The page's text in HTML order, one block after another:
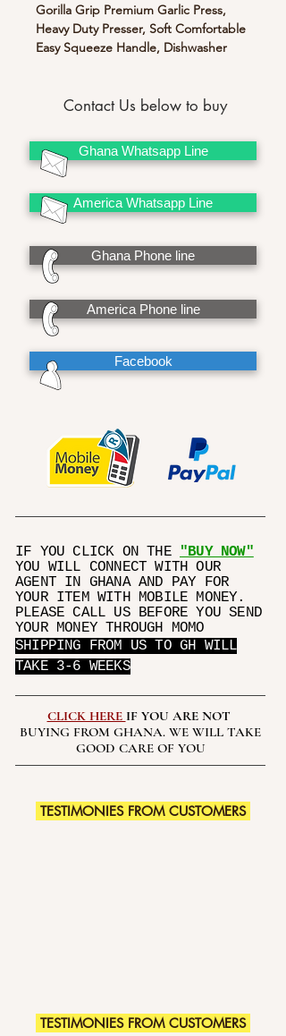
Gorilla Grip Premium Garlic Press,
Heavy Duty Presser, Soft Comfortable
Easy Squeeze Handle, Dishwasher
Uniform Minced Pieces Re
Contact Us below to buy
Ghana Whatsapp Line
America Whatsapp Line
Ghana Phone line
America Phone line
Facebook
IF YOU CLICK ON THE
"BUY NOW"
YOU WILL CONNECT WITH OUR
AGENT IN GHANA AND PAY FOR
YOUR ITEM WITH MOBILE MONEY.
PLEASE CALL US BEFORE YOU SEND
YOUR MONEY THROUGH MOMO
SHIPPING FROM US TO GH WILL
TAKE 3-6 WEEKS
CLICK HERE IF YOU ARE NOT
BUYING FROM GHANA. WE WILL TAKE
GOOD CARE OF YOU
TESTIMONIES FROM CUSTOMERS
TESTIMONIES FROM CUSTOMERS